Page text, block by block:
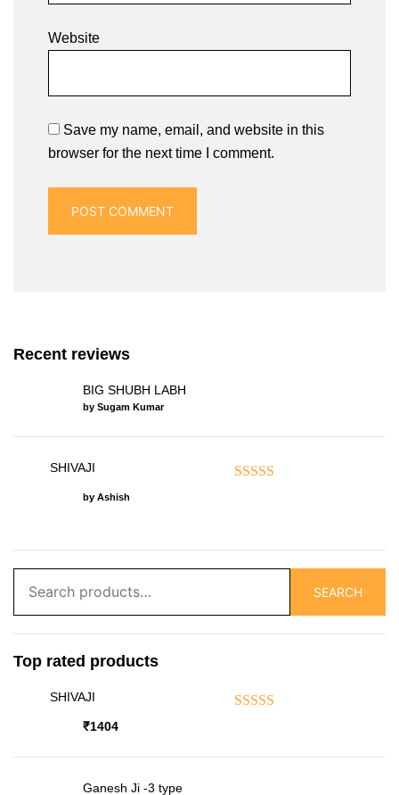
Website
Save my name, email, and website in this
browser for the next time I comment.
Recent reviews
BIG SHUBH LABH
by Sugam Kumar
SHIVAJI
by Ashish
for:
SEARCH
Top rated products
SHIVAJI
₹1404
Ganesh Ji -3 type